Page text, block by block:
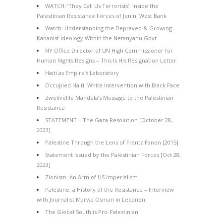
WATCH: ‘They Call Us Terrorists’: Inside the
Palestinian Resistance Forces of Jenin, West Bank
Watch: Understanding the Depraved & Growing
Kahanist Ideology Within the Netanyahu Govt
NY Office Director of UN High Commissioner for
Human Rights Resigns – This Is His Resignation Letter
Haiti as Empire’s Laboratory
Occupied Haiti: White Intervention with Black Face
Zwelivelile Mandela’s Message to the Palestinian
Resistance
STATEMENT – The Gaza Resolution [October 28,
2023]
Palestine Through the Lens of Frantz Fanon [2015]
Statement Issued by the Palestinian Forces [Oct 28,
2023]
Zionism: An Arm of US Imperialism
Palestine, a History of the Resistance – Interview
with Journalist Marwa Osman in Lebanon
The Global South is Pro-Palestinian